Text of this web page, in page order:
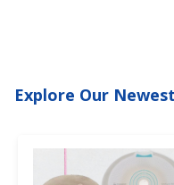
Explore Our